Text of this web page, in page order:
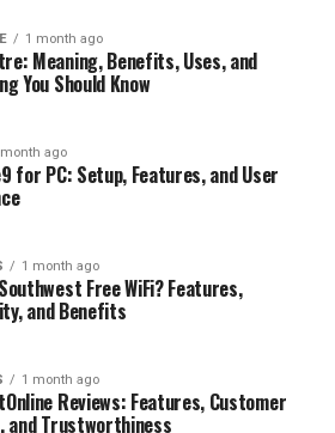
1 month ago
Meaning, Benefits, Uses, and
You Should Know
ago
for PC: Setup, Features, and User
1 month ago
Free WiFi? Features,
and Benefits
1 month ago
Reviews: Features, Customer
and Trustworthiness